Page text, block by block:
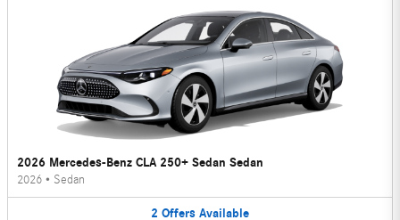
2026 Mercedes-Benz CLA 250+ Sedan Sedan
2026 • Sedan
2 Offers Available